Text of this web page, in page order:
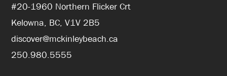
#20-1960 Northern Flicker Crt
Kelowna, BC, V1V 2B5
discover@mckinleybeach.ca
250.980.5555